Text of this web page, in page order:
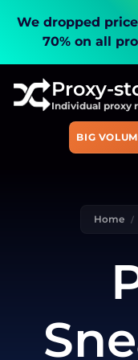
We dropped
70% on all
Proxy-
Individual proxy
BIG
Home